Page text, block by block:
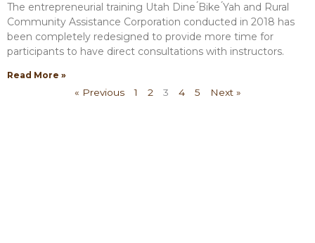
The entrepreneurial training Utah Dine ́Bike ́Yah and Rural
Community Assistance Corporation conducted in 2018 has
been completely redesigned to provide more time for
participants to have direct consultations with instructors.
Read More »
« Previous 1 2 3 4 5 Next »